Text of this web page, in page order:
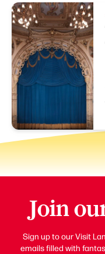
Join
Sign up to our Visit
emails filled with